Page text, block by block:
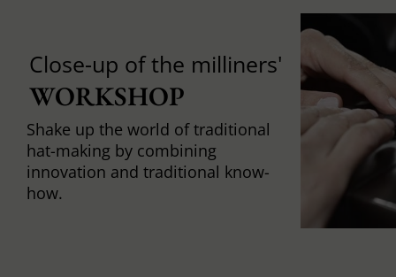
Close-up of the milliners'
WORKSHOP
Shake up the world of traditional
hat-making by combining
innovation and traditional know-
how.